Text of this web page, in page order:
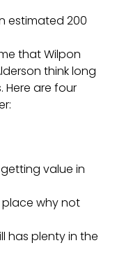
estimated 200
that Wilpon
think long
Here are four
value in
why not
has plenty in the